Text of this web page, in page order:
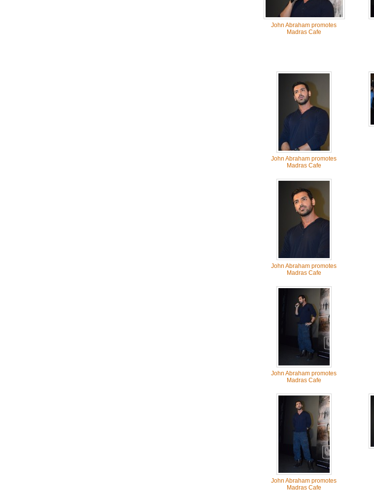
John Abraham promotes
Madras Cafe
John Abraham promotes
Madras Cafe
John Abraham promotes
Madras Cafe
John Abraham promotes
Madras Cafe
John Abraham promotes
Madras Cafe